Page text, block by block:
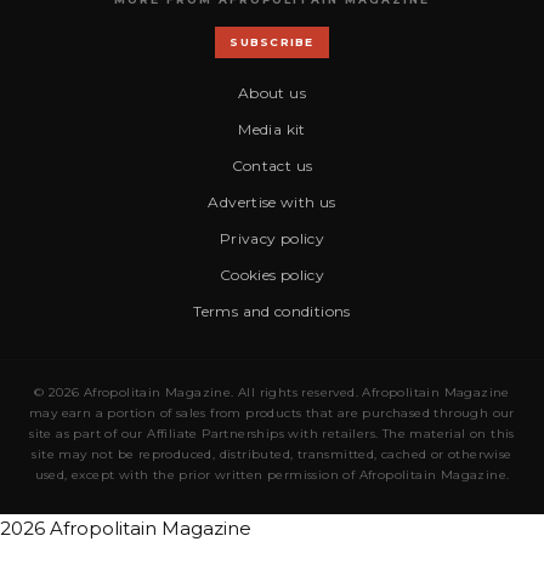
SUBSCRIBE
About us
Media kit
Contact us
Advertise with us
Privacy policy
Cookies policy
Terms and conditions
© 2026 Afropolitain Magazine. All rights reserved. Afropolitain Magazine
may earn a portion of sales from products that are purchased through our
site as part of our Affiliate Partnerships with retailers. The material on this
site may not be reproduced, distributed, transmitted, cached or otherwise
used, except with the prior written permission of Afropolitain Magazine.
2026 Afropolitain Magazine